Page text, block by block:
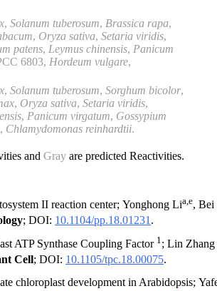
, Solanum tuberosum, Brassica rapa,
, Oryza sativa, Setaria viridis,
patens, Leymus chinensis, Panicum
6803, Hordeum vulgare,
, Solanum tuberosum, Sorghum bicolor,
, Oryza sativa, Setaria viridis,
, Panicum virgatum, Gossypium
, Chlamydomonas reinhardtii.
and Gray are predicted Reactivities.
II reaction center; Yonghong Lia,e,
; DOI: 10.1104/pp.18.01231.
ATP Synthase Coupling Factor 1 ; Lin Zhang
Cell; DOI: 10.1105/tpc.18.00075.
chloroplast development in Arabidopsis;